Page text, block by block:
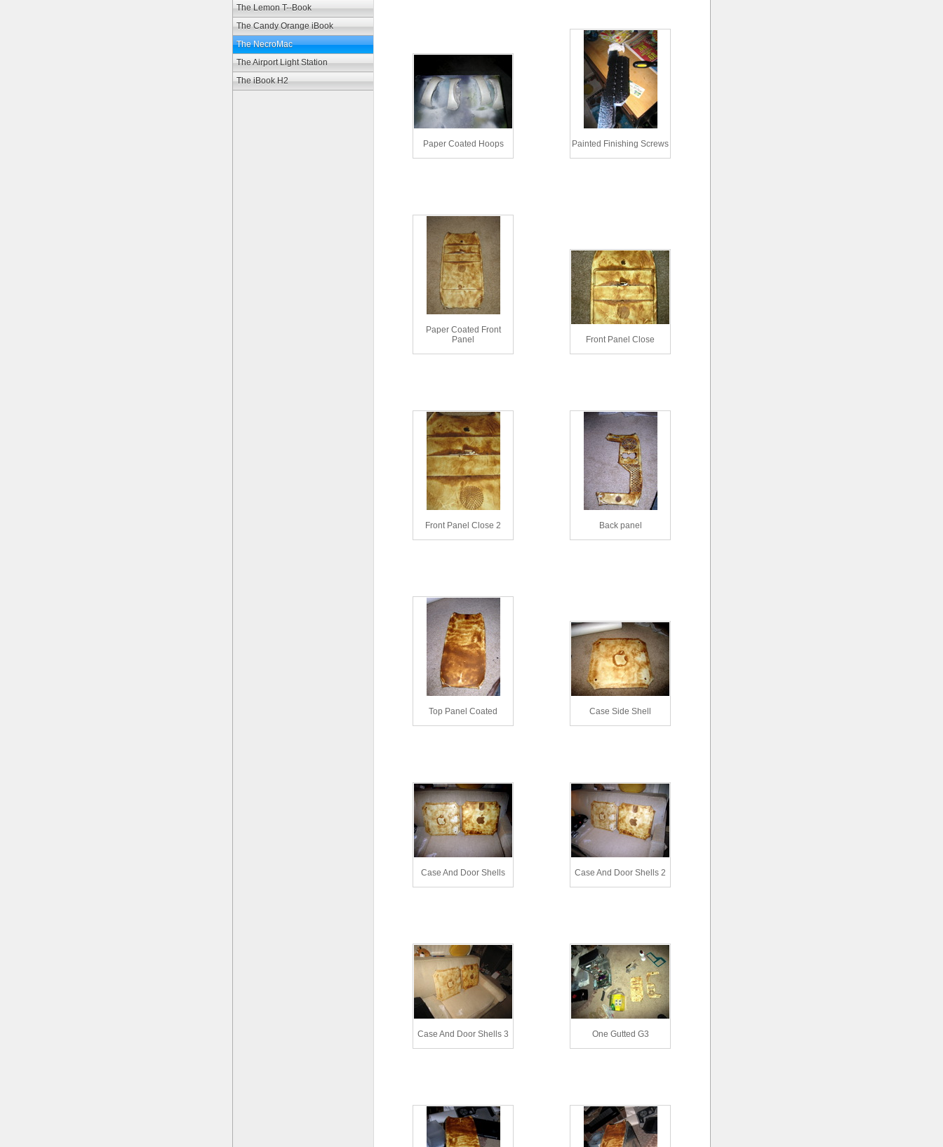
The Lemon T--Book
The Candy Orange iBook
The NecroMac
The Airport Light Station
The iBook H2
Paper Coated Hoops Painted Finishing Screws
Paper Coated Front
Panel
Front Panel Close
Front Panel Close 2 Back panel
Top Panel Coated Case Side Shell
Case And Door Shells Case And Door Shells 2
Case And Door Shells 3 One Gutted G3